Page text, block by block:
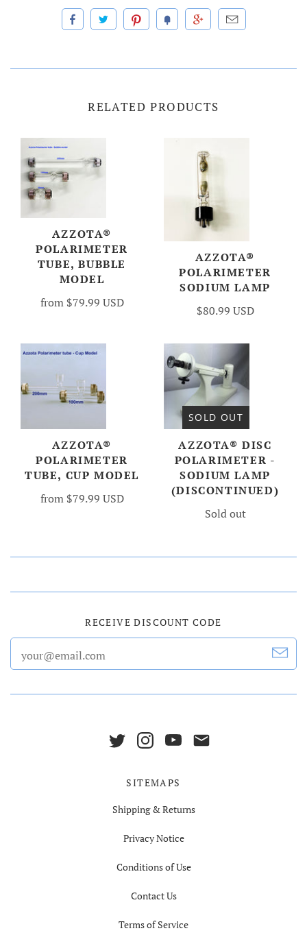
RELATED PRODUCTS
AZZOTA®
POLARIMETER
TUBE, BUBBLE
MODEL
from $79.99 USD
AZZOTA®
POLARIMETER
SODIUM LAMP
$80.99 USD
AZZOTA®
POLARIMETER
TUBE, CUP MODEL
from $79.99 USD
SOLD OUT
AZZOTA® DISC
POLARIMETER -
SODIUM LAMP
(DISCONTINUED)
Sold out
RECEIVE DISCOUNT CODE
SITEMAPS
Shipping & Returns
Privacy Notice
Conditions of Use
Contact Us
Terms of Service